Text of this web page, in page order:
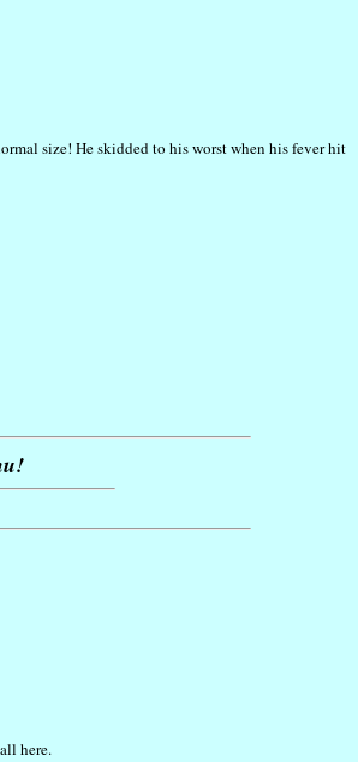
size! He skidded to his worst when his fever hit
here.